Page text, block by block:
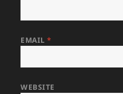
EMAIL*
WEBSITE